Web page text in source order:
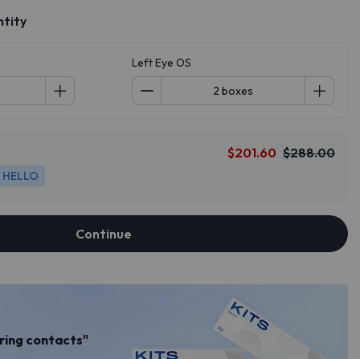
Left Eye OS
$201.60 $288.00
HELLO
Continue
contacts"